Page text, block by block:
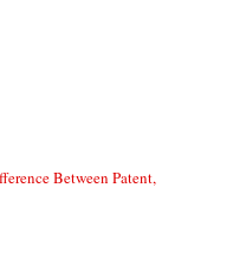
Between Patent,